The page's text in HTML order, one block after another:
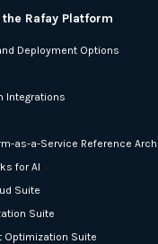
Rafay Platform
Deployment Options
Integrations
as-a-Service Reference
for AI
Suite
Suite
Optimization Suite